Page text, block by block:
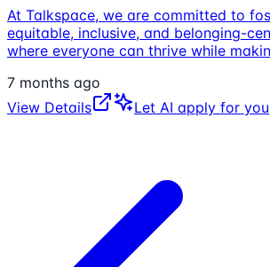
At Talkspace, we are committed to
equitable, inclusive, and belonging-
where everyone can thrive while
7 months ago
View Details
Let AI apply for you